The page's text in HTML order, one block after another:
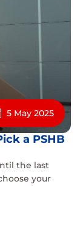
5 May 2025
a PSHB
the last
your